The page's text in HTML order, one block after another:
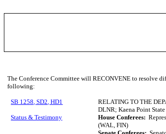
The Conference Committee will RECONVENE to resolve
following:
SB 1258, SD2, HD1
Status & Testimony
RELATING TO THE
DLNR; Kaena Point
House Conferees:
(WAL, FIN)